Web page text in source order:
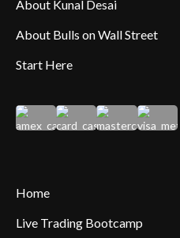
About Kunal Desai
About Bulls on Wall Street
Start Here
Home
Live Trading Bootcamp